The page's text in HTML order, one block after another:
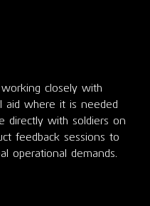
closely with
aid where it is needed
directly with soldiers on
feedback sessions to
operational demands.